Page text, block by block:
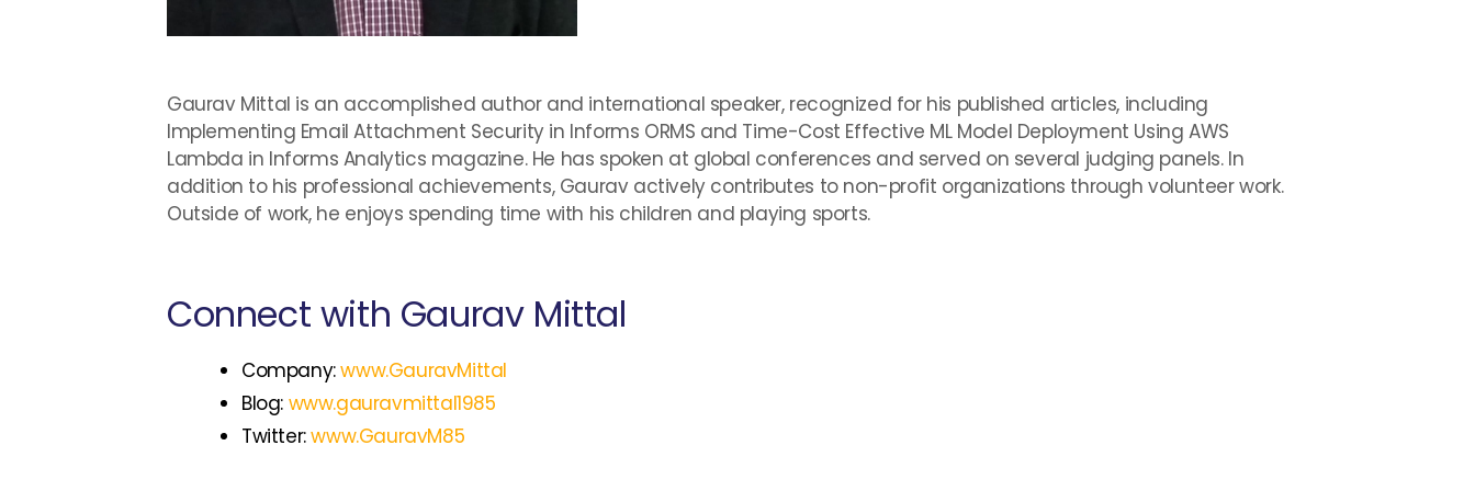
Gaurav Mittal is an accomplished author and international speaker, recognized for his published articles, including
Implementing Email Attachment Security in Informs ORMS and Time-Cost Effective ML Model Deployment Using AWS
Lambda in Informs Analytics magazine. He has spoken at global conferences and served on several judging panels. In
addition to his professional achievements, Gaurav actively contributes to non-profit organizations through volunteer work.
Outside of work, he enjoys spending time with his children and playing sports.
Connect with Gaurav Mittal
Company:www.GauravMittal
Blog: www.gauravmittal1985
Twitter:www.GauravM85